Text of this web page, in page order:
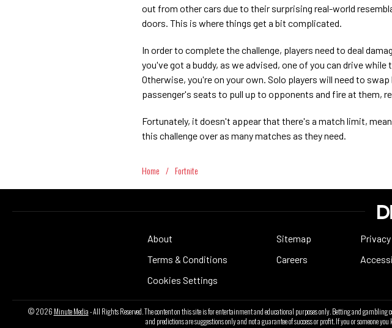
out from other cars due to their surprising real-world
doors. This is where things get a bit complicated.
In order to complete the challenge, players need to deal
you've got a buddy, as we advised, one of you can drive
Otherwise, you're on your own. Solo players will need to
passenger's seats to pull up to opponents and fire at them,
Fortunately, it doesn't appear that there's a match limit,
this challenge over as many matches as they need.
Home / Fortnite
About Sitemap
Terms & Conditions
Careers
Cookies Settings
© 2026 Minute Media- All Rights Reserved. The content on this site is for entertainment and educational purposes only. Betting and
and predictions are suggestions only and not a guarantee of success or profit. If you or someone